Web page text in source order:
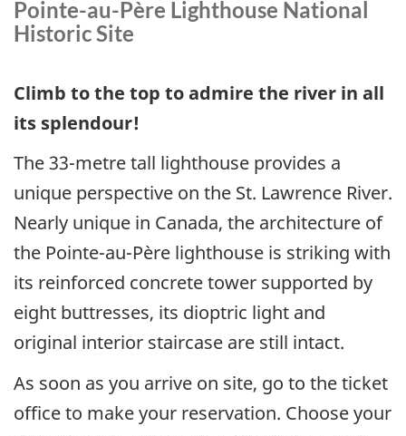
Pointe-au-Père Lighthouse National
Historic Site
Climb to the top to admire the river in all
its splendour!
The 33-metre tall lighthouse provides a
unique perspective on the St. Lawrence River.
Nearly unique in Canada, the architecture of
the Pointe-au-Père lighthouse is striking with
its reinforced concrete tower supported by
eight buttresses, its dioptric light and
original interior staircase are still intact.
As soon as you arrive on site, go to the ticket
office to make your reservation. Choose your